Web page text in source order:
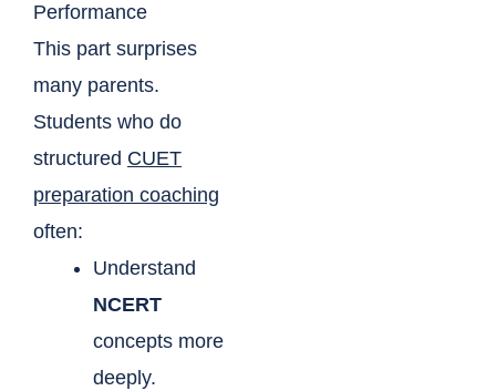
Performance
This part surprises
many parents.
Students who do
structured CUET
preparation coaching
often:
Understand
NCERT
concepts more
deeply.